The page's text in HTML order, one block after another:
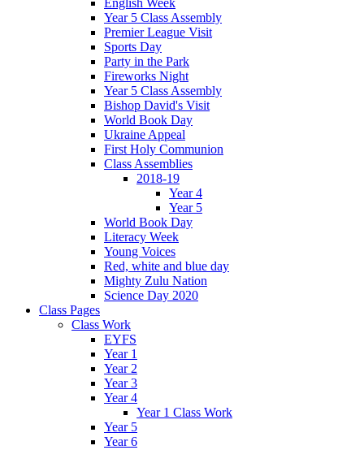
Year 5 Class Assembly
Premier League Visit
Sports Day
Party in the Park
Fireworks Night
Year 5 Class Assembly
Bishop David's Visit
World Book Day
Ukraine Appeal
First Holy Communion
Class Assemblies
2018-19
Year 4
Year 5
World Book Day
Literacy Week
Young Voices
Red, white and blue day
Mighty Zulu Nation
Science Day 2020
Class Pages
Class Work
EYFS
Year 1
Year 2
Year 3
Year 4
Year 1 Class Work
Year 5
Year 6